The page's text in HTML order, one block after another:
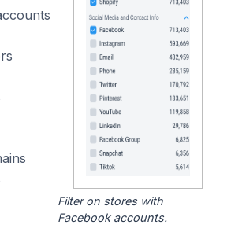
Filter on stores with
Facebook accounts.